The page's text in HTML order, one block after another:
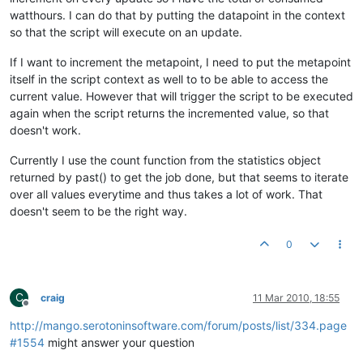
watthours. I can do that by putting the datapoint in the context
so that the script will execute on an update.
If I want to increment the metapoint, I need to put the metapoint
itself in the script context as well to to be able to access the
current value. However that will trigger the script to be executed
again when the script returns the incremented value, so that
doesn't work.
Currently I use the count function from the statistics object
returned by past() to get the job done, but that seems to iterate
over all values everytime and thus takes a lot of work. That
doesn't seem to be the right way.
0
C
Offline
craig 11 Mar 2010, 18:55
http://mango.serotoninsoftware.com/forum/posts/list/334.page
#1554 might answer your question